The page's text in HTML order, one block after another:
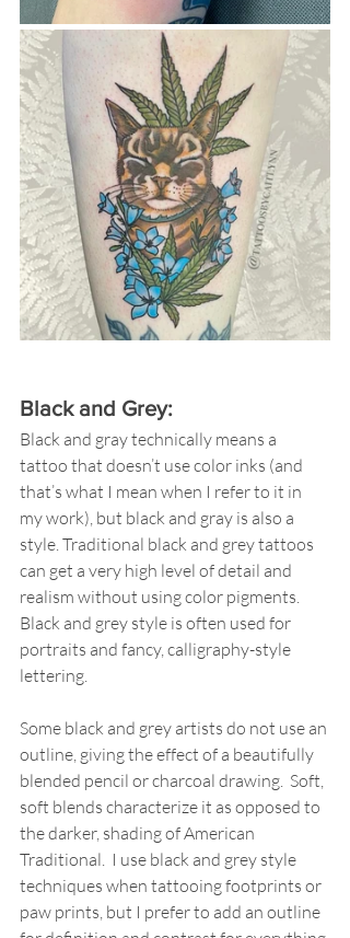
Black and Grey:
Black and gray technically means a
tattoo that doesn’t use color inks (and
that’s what I mean when I refer to it in
my work), but black and gray is also a
style. Traditional black and grey tattoos
can get a very high level of detail and
realism without using color pigments.
Black and grey style is often used for
portraits and fancy, calligraphy-style
lettering.
Some black and grey artists do not use an
outline, giving the effect of a beautifully
blended pencil or charcoal drawing.  Soft,
soft blends characterize it as opposed to
the darker, shading of American
Traditional.  I use black and grey style
techniques when tattooing footprints or
paw prints, but I prefer to add an outline